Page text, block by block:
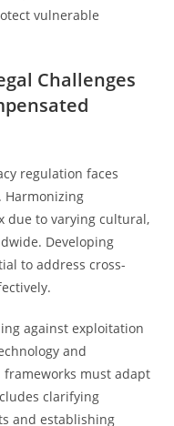
vulnerable
Challenges
regulation faces
Harmonizing
due to varying cultural,
Developing
to address cross-
against exploitation
and
frameworks must adapt
clarifying
and establishing